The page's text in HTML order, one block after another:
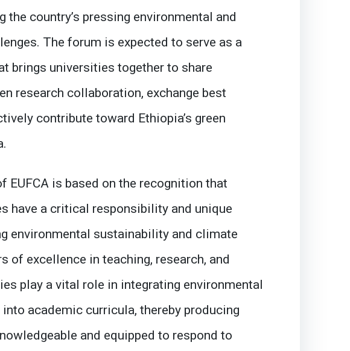
the country’s pressing environmental and
The forum is expected to serve as a
brings universities together to share
research collaboration, exchange best
contribute toward Ethiopia’s green
EUFCA is based on the recognition that
have a critical responsibility and unique
environmental sustainability and climate
of excellence in teaching, research, and
play a vital role in integrating environmental
academic curricula, thereby producing
and equipped to respond to